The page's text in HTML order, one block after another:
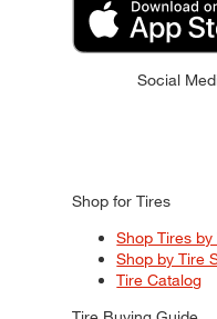
Social
Shop for Tires
Shop Tires by
Shop by Tire
Tire Catalog